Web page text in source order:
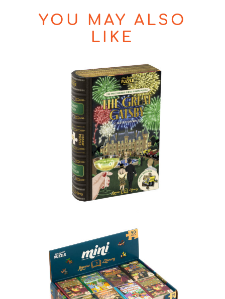
YOU MAY ALSO
LIKE